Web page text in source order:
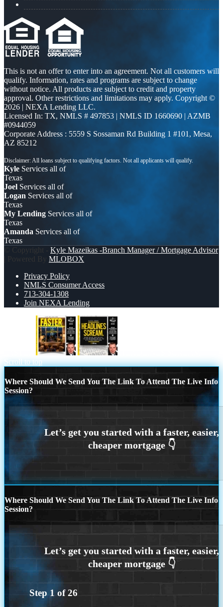
This is not an offer to enter into an agreement. Not all customers will
qualify. Information, rates and programs are subject to change
without notice. All products are subject to credit and property
approval. Other restrictions and limitations may apply. Copyright ©
2026 | NEXA Lending LLC.
Licensed In: TX, NMLS # 497853 | NMLS ID 1660690 | AZMB
#0944059
Corporate Address : 5559 S Sossaman Rd Building 1 #101, Mesa,
AZ 85212
Kyle Services all of
Texas
Joel Services all of
Logan Services all of
Texas
My Lending Services all of
Texas
Amanda Services all of
Texas
© Copyright - Kyle Mazeikas -Branch Manager / Mortgage Advisor
| Powered By MLOBOX
Privacy Policy
NMLS Consumer Access
713-304-1308
Join NEXA Lending
Scroll to top
Where Should We Send You The Link To Attend The Live Info
Session?
Where Should We Send You The Link To Attend The Live Info
Session?
Step 1 of26